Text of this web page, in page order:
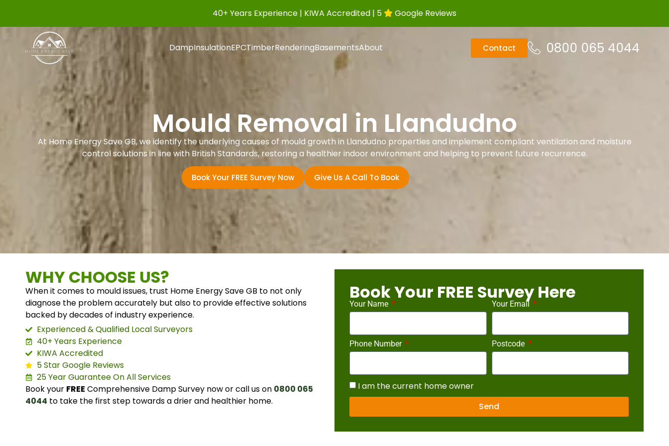
40+ Years Experience | KIWA Accredited | 5 Google Reviews
DampInsulationEPCTimberRenderingBasementsAbout Contact 0800 065 4044
Mould Removal in Llandudno
At Home Energy Save GB, we identify the underlying causes of mould growth in Llandudno properties and implement compliant ventilation and moisture
control solutions in line with British Standards, restoring a healthier indoor environment and helping to prevent future recurrence.
Book Your FREE Survey Now Give Us A Call To Book
WHY CHOOSE US?
When it comes to mould issues, trust Home Energy Save GB to not only
diagnose the problem accurately but also to provide effective solutions
backed by decades of industry experience.
Experienced & Qualified Local Surveyors
40+ Years Experience
KIWA Accredited
5 Star Google Reviews
25 Year Guarantee On All Services
Book your FREE Comprehensive Damp Survey now or call us on 0800 065
4044 to take the first step towards a drier and healthier home.
Book Your FREE Survey Here
Your Name Your Email
Phone Number Postcode
I am the current home owner
Send